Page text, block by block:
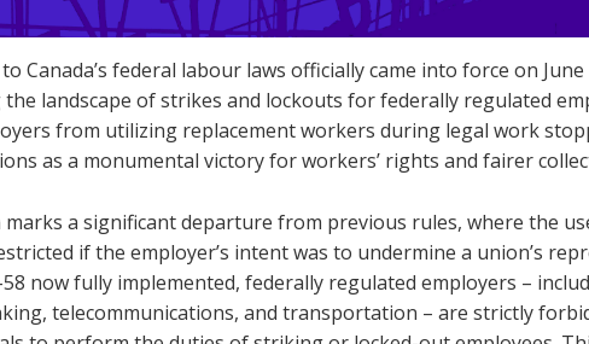
Canada’s federal labour laws officially came into force on June
landscape of strikes and lockouts for federally regulated
from utilizing replacement workers during legal work
as a monumental victory for workers’ rights and fairer
a significant departure from previous rules, where the
if the employer’s intent was to undermine a union’s
58 now fully implemented, federally regulated employers –
telecommunications, and transportation – are strictly